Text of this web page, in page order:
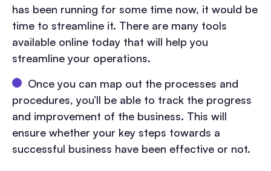
has been running for some time now, it would be
time to streamline it. There are many tools
available online today that will help you
streamline your operations.
Once you can map out the processes and
procedures, you’ll be able to track the progress
and improvement of the business. This will
ensure whether your key steps towards a
successful business have been effective or not.